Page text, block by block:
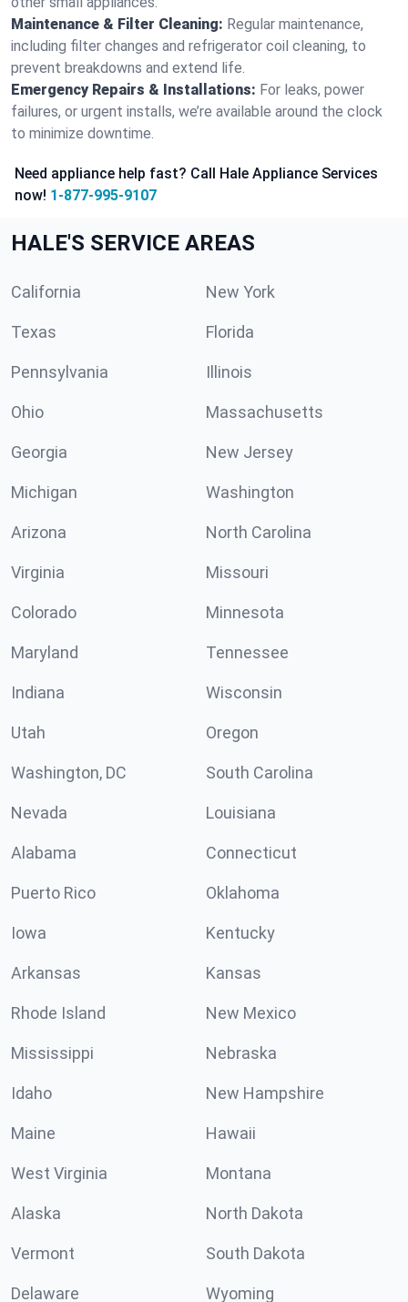
Maintenance & Filter Cleaning: Regular maintenance,
including filter changes and refrigerator coil cleaning, to
prevent breakdowns and extend life.
Emergency Repairs & Installations: For leaks, power
failures, or urgent installs, we’re available around the clock
to minimize downtime.
Need appliance help fast? Call Hale Appliance Services
now! 1-877-995-9107
HALE'S SERVICE AREAS
California New York
Texas Florida
Pennsylvania Illinois
Ohio Massachusetts
Georgia New Jersey
Michigan Washington
Arizona North Carolina
Virginia Missouri
Colorado Minnesota
Maryland Tennessee
Indiana Wisconsin
Utah Oregon
Washington, DC South Carolina
Nevada Louisiana
Alabama Connecticut
Puerto Rico Oklahoma
Iowa Kentucky
Arkansas Kansas
Rhode Island New Mexico
Mississippi Nebraska
Idaho New Hampshire
Maine Hawaii
West Virginia Montana
Alaska North Dakota
Vermont South Dakota
Delaware Wyoming